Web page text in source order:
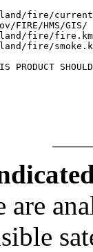
land/fire/
HMS/GIS/
land/fire/
fire/
PRODUCT
are